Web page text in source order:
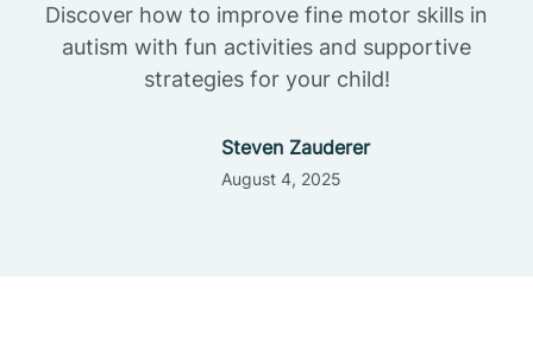
Discover how to improve fine motor skills in
autism with fun activities and supportive
strategies for your child!
Steven Zauderer
August 4, 2025